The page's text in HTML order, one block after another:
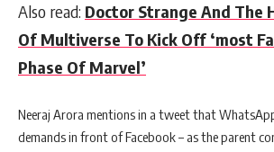
Also read: Doctor Strange And The
Of Multiverse To Kick Off ‘most
Phase Of Marvel’
Neeraj Arora mentions in a tweet that
demands in front of Facebook – as the parent